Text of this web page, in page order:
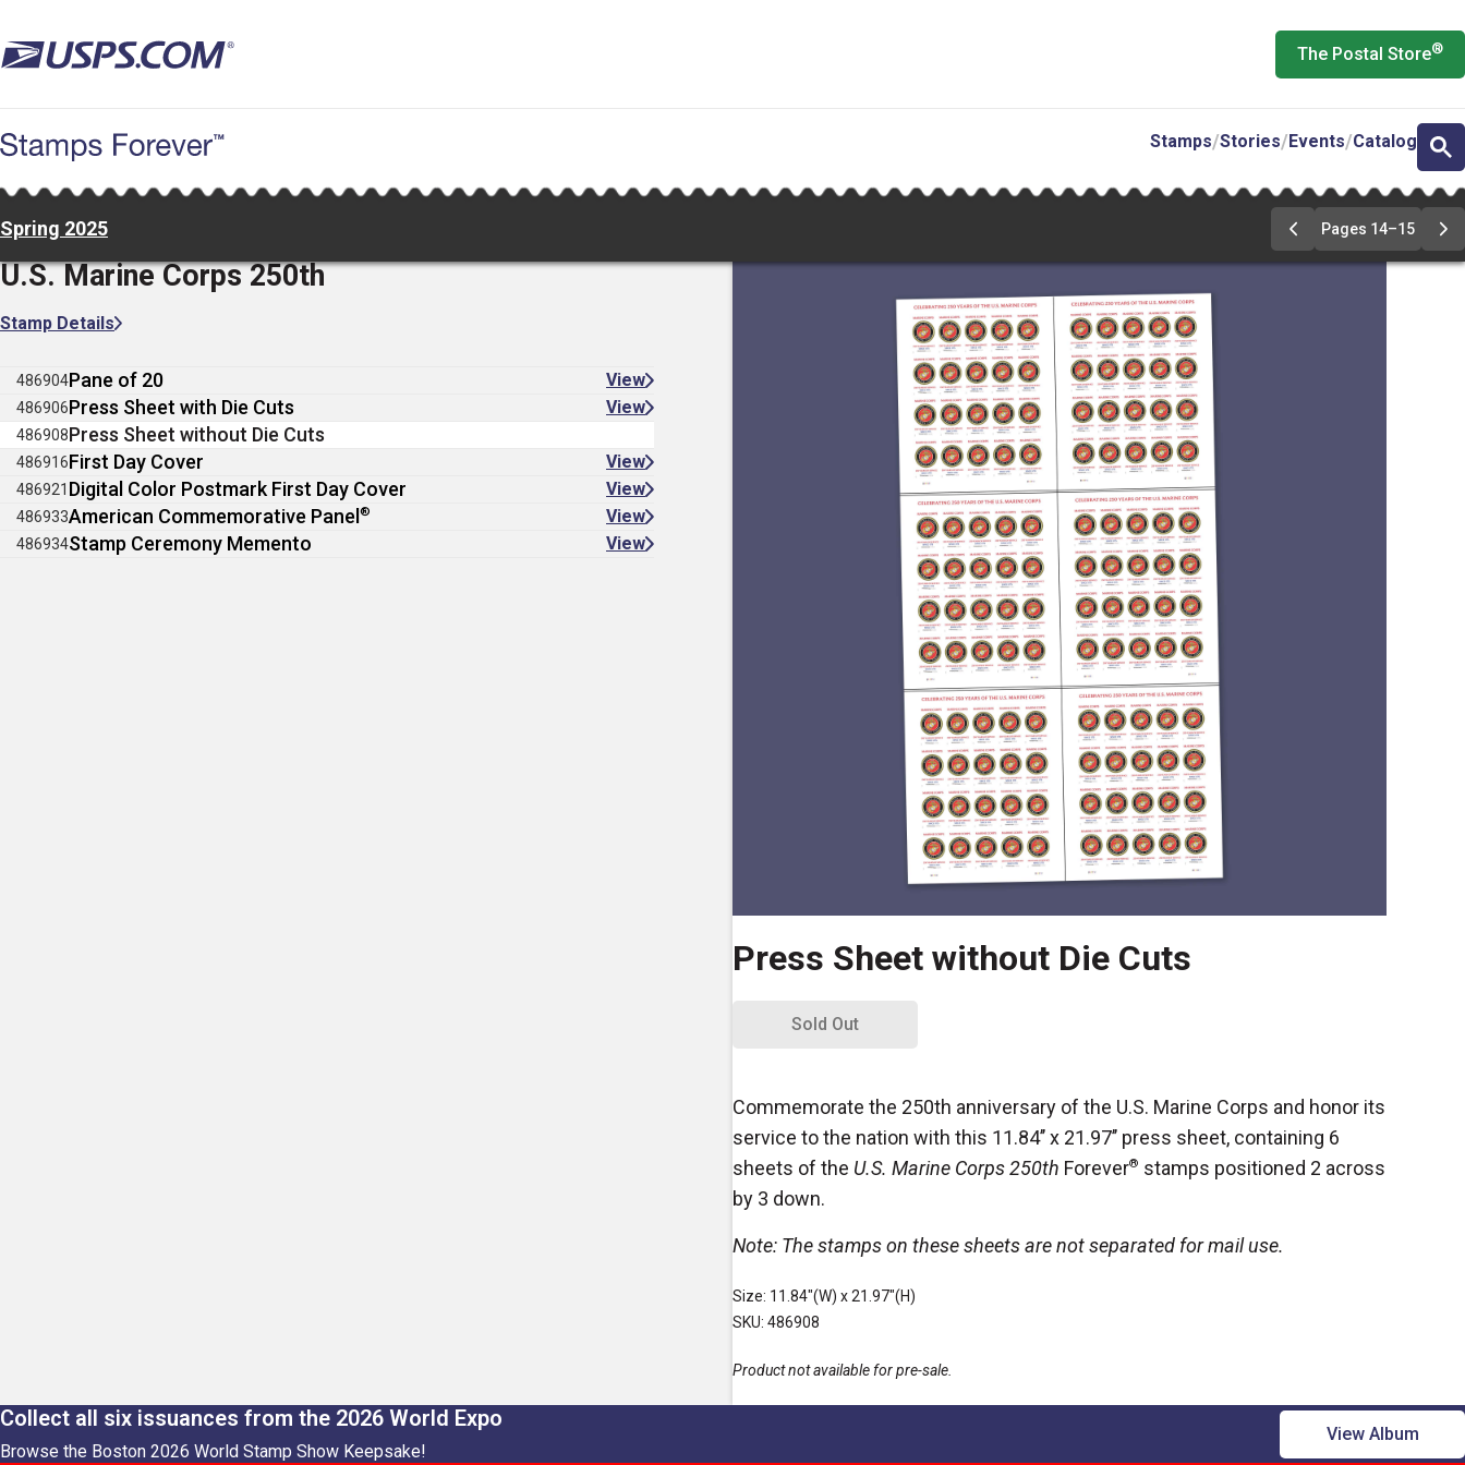
to
main
The Postal Store®
Stamps Stories Events Catalog
Spring 2025
Previous
Page
Pages 14–15
Press Sheet without Die Cuts
Sold Out
Commemorate the 250th anniversary of the U.S. Marine Corps and honor its
service to the nation with this 11.84’’ x 21.97’’ press sheet, containing 6
sheets of the U.S. Marine Corps 250th Forever® stamps positioned 2 across
by 3 down.
Note: The stamps on these sheets are not separated for mail use.
Size: 11.84"(W) x 21.97"(H)
SKU: 486908
Product not available for pre-sale.
U.S. Marine Corps 250th
Stamp Details
486904Pane of 20 View
486906Press Sheet with Die Cuts View
486908Press Sheet without Die Cuts
486916First Day Cover View
486921 Digital Color Postmark First Day Cover View
486933American Commemorative Panel ® View
486934Stamp Ceremony Memento View
Collect all six issuances from the 2026 World Expo
Browse the Boston 2026 World Stamp Show Keepsake!
View Album